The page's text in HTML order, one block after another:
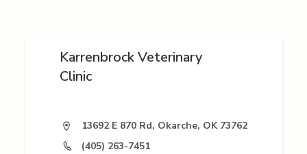
Karrenbrock Veterinary
Clinic
13692 E 870 Rd, Okarche, OK 73762
(405) 263-7451